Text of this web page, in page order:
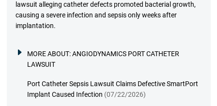
lawsuit alleging catheter defects promoted bacterial growth,
causing a severe infection and sepsis only weeks after
implantation.
MORE ABOUT:ANGIODYNAMICS PORT CATHETER
LAWSUIT
Port Catheter Sepsis Lawsuit Claims Defective SmartPort
Implant Caused Infection (07/22/2026)